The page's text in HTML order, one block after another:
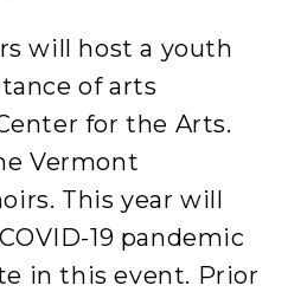
will host a youth
of arts
for the Arts.
Vermont
This year will
19 pandemic
in this event. Prior